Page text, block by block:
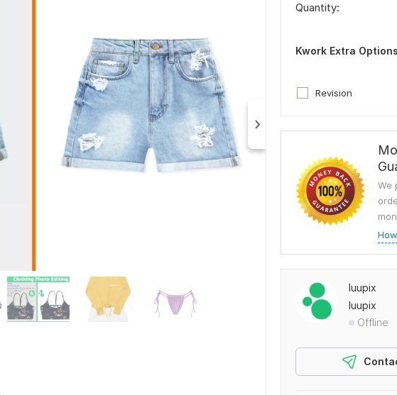
Quantity:
Kwork Extra Options
Revision
We
luupix
luupix
Offline